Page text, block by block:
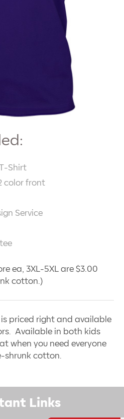
Shirt
color front
Service
ea, 3XL-5XL are $3.00
cotton.)
priced right and available
Available in both kids
when you need everyone
shrunk cotton.
Links